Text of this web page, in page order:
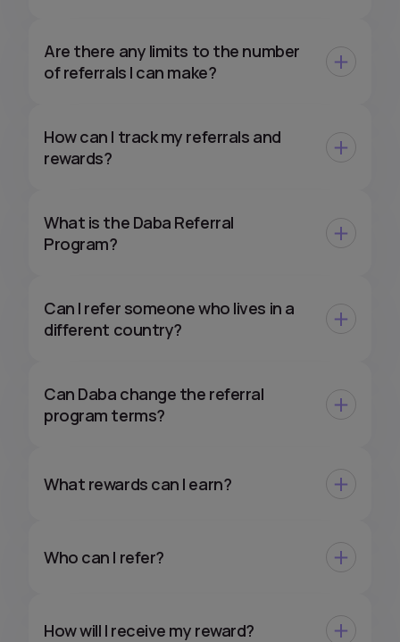
Are there any limits to the number
of referrals I can make?
How can I track my referrals and
rewards?
What is the Daba Referral
Program?
Can I refer someone who lives in a
different country?
Can Daba change the referral
program terms?
What rewards can I earn?
Who can I refer?
How will I receive my reward?